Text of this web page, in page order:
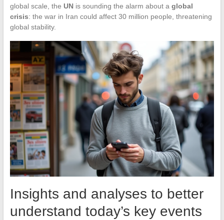
global scale, the UNis sounding the alarm about a global
crisis: the war in Iran could affect 30 million people, threatening
global stability.
Insights and analyses to better
understand today’s key events